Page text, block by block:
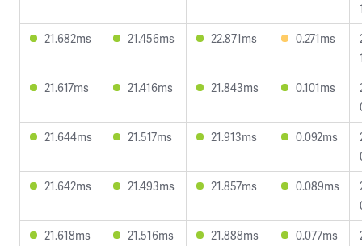
21.682ms
21.456ms 22.871ms 0.271ms
21.617ms
21.416ms 21.843ms 0.101ms
21.644ms
21.517ms 21.913ms 0.092ms
21.642ms
21.493ms 21.857ms 0.089ms
21.618ms
21.516ms 21.888ms 0.077ms